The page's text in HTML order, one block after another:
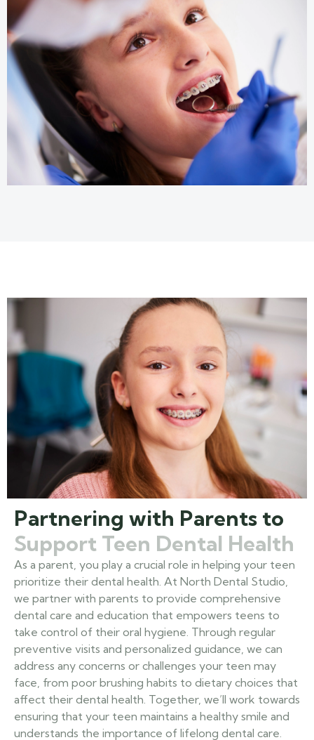
Partnering with Parents to
Support Teen Dental Health
As a parent, you play a crucial role in helping your teen
prioritize their dental health. At North Dental Studio,
we partner with parents to provide comprehensive
dental care and education that empowers teens to
take control of their oral hygiene. Through regular
preventive visits and personalized guidance, we can
address any concerns or challenges your teen may
face, from poor brushing habits to dietary choices that
affect their dental health. Together, we’ll work towards
ensuring that your teen maintains a healthy smile and
understands the importance of lifelong dental care.